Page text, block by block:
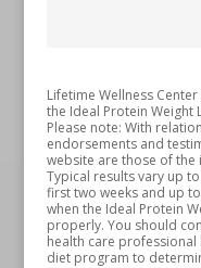
Lifetime Wellness
the Ideal Protein Weight
Please note: With
endorsements and
website are those of
Typical results vary up
first two weeks and up
when the Ideal Protein
properly. You should
health care
diet program to